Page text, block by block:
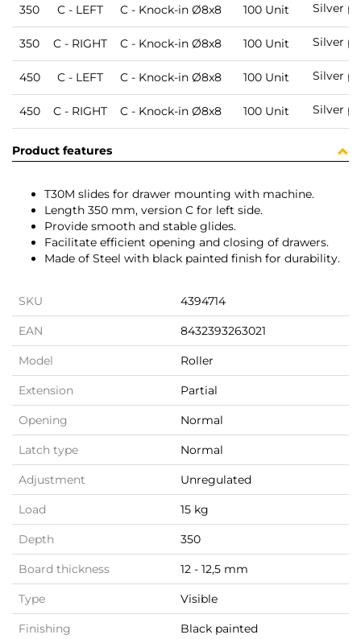
350 C - LEFT C - Knock-in Ø8x8 100 Unit Silver
350 C - RIGHT C - Knock-in Ø8x8 100 Unit Silver
450 C - LEFT C - Knock-in Ø8x8 100 Unit Silver
450 C - RIGHT C - Knock-in Ø8x8 100 Unit Silver
Product features
T30M slides for drawer mounting with machine.
Length 350 mm, version C for left side.
Provide smooth and stable glides.
Facilitate efficient opening and closing of drawers.
Made of Steel with black painted finish for durability.
SKU 4394714
EAN 8432393263021
Model Roller
Extension Partial
Opening Normal
Latch type Normal
Adjustment Unregulated
Load 15 kg
Depth 350
Board thickness 12 - 12,5 mm
Type Visible
Finishing Black painted